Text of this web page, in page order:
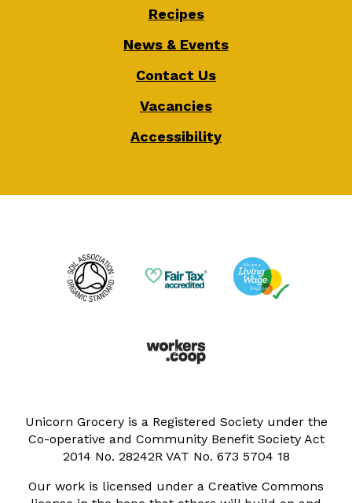
Recipes
News & Events
Contact Us
Vacancies
Accessibility
Unicorn Grocery is a Registered Society under the
Co-operative and Community Benefit Society Act
2014 No. 28242R VAT No. 673 5704 18
Our work is licensed under a Creative Commons